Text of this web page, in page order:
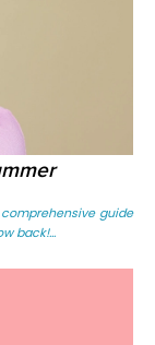
guide
back!...